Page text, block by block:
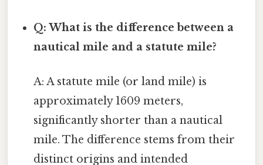
Q: What is the difference between a
nautical mile and a statute mile?
A: A statute mile (or land mile) is
approximately 1609 meters,
significantly shorter than a nautical
mile. The difference stems from their
distinct origins and intended